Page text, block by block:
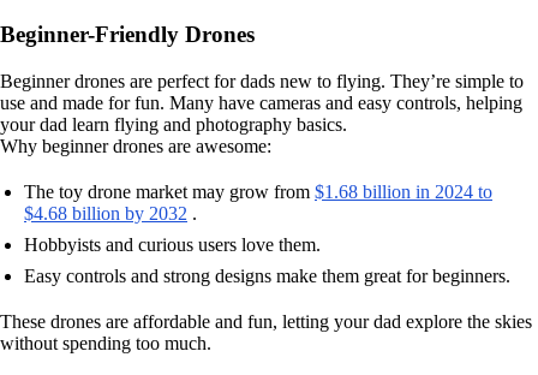
Beginner-Friendly Drones
Beginner drones are perfect for dads new to flying. They’re simple to
use and made for fun. Many have cameras and easy controls, helping
your dad learn flying and photography basics.
Why beginner drones are awesome:
The toy drone market may grow from $1.68 billion in 2024 to
$4.68 billion by 2032 .
Hobbyists and curious users love them.
Easy controls and strong designs make them great for beginners.
These drones are affordable and fun, letting your dad explore the skies
without spending too much.